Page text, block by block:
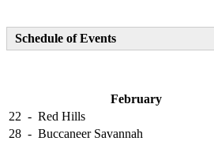
Schedule of Events
February
22 - Red Hills
28 - Buccaneer Savannah